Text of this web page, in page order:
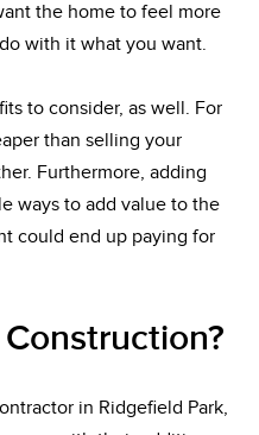
the home to feel more
with it what you want.
to consider, as well. For
than selling your
Furthermore, adding
ways to add value to the
could end up paying for
in Ridgefield Park,